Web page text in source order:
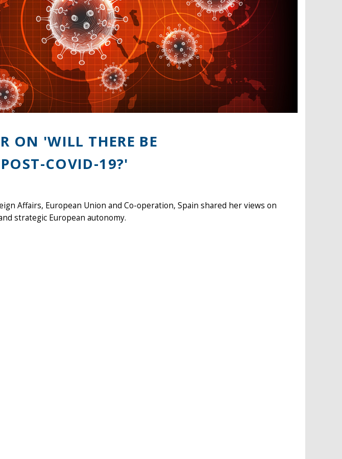
ON 'WILL THERE BE
COVID-19?'
Affairs, European Union and Co-operation, Spain shared her views on
strategic European autonomy.